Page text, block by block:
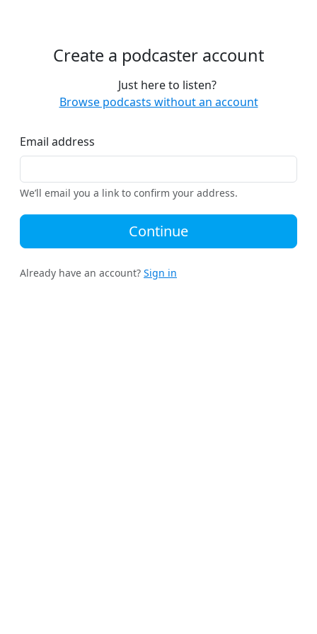
Create a podcaster account
Just here to listen?
Browse podcasts without an account
Email address
We’ll email you a link to confirm your address.
Continue
Already have an account? Sign in